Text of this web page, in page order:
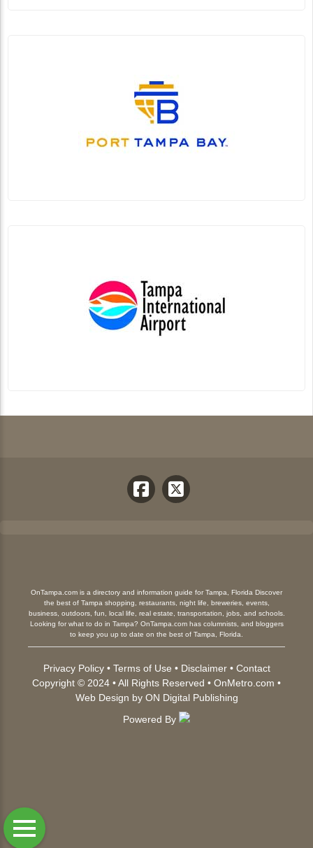
OnTampa.com is a directory and information guide for Tampa, Florida Discover
the best of Tampa shopping, restaurants, night life, breweries, events,
business, outdoors, fun, local life, real estate, transportation, jobs, and schools.
Looking for what to do in Tampa? OnTampa.com has columnists, and bloggers
to keep you up to date on the best of Tampa, Florida.
Privacy Policy• Terms of Use • Disclaimer• Contact
Copyright © 2024 • All Rights Reserved • OnMetro.com •
Web Design by ON Digital Publishing
Powered By